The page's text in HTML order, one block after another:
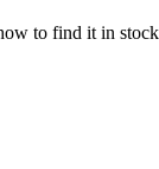
to find it in